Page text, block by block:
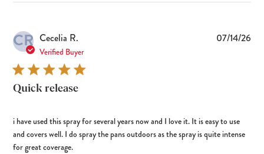
CR Cecelia R.
Verified Buyer
Quick release
i have used this spray for several years now and I love it. It is easy to use
and covers well. I do spray the pans outdoors as the spray is quite intense
for great coverage.
07/14/26